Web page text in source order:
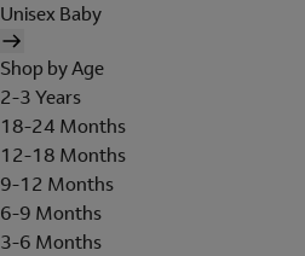
Unisex Baby
Shop by Age
2-3 Years
18-24 Months
12-18 Months
9-12 Months
6-9 Months
3-6 Months